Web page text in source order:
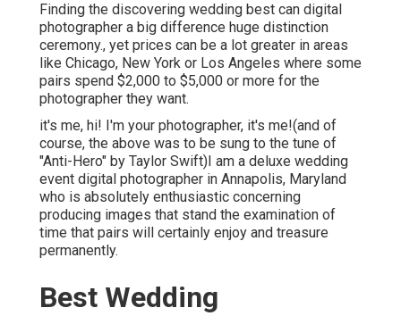
Finding the discovering wedding best can digital
photographer a big difference huge distinction
ceremony., yet prices can be a lot greater in areas
like Chicago, New York or Los Angeles where some
pairs spend $2,000 to $5,000 or more for the
photographer they want.
it's me, hi! I'm your photographer, it's me!(and of
course, the above was to be sung to the tune of
"Anti-Hero" by Taylor Swift)I am a deluxe wedding
event digital photographer in Annapolis, Maryland
who is absolutely enthusiastic concerning
producing images that stand the examination of
time that pairs will certainly enjoy and treasure
permanently.
Best Wedding